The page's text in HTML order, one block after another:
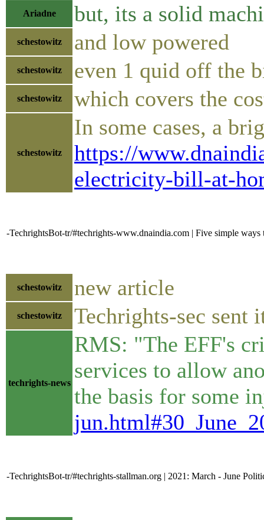
Ariadne but, its a solid
schestowitz and low powered
schestowitz even 1 quid off the
schestowitz which covers the
schestowitz
In some cases, a
https://
electricity-bill-at-
-TechrightsBot-tr/#techrights-www.dnaindia.com | Five simple
schestowitz new article
schestowitz Techrights-sec sent
techrights-news
RMS: "The EFF's
services to allow
the basis for some
-TechrightsBot-tr/#techrights-stallman.org | 2021: March - June